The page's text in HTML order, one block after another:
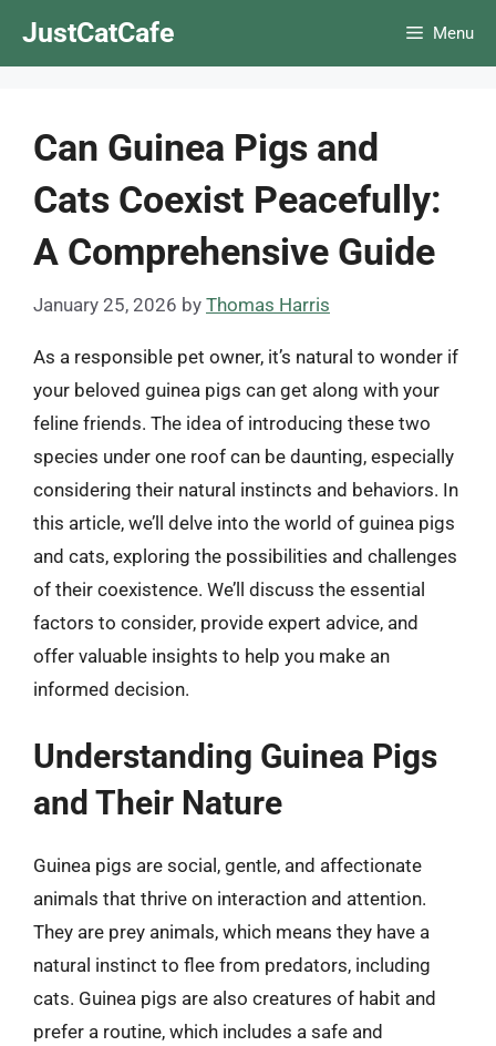
JustCatCafe Menu
Can Guinea Pigs and
Cats Coexist Peacefully:
A Comprehensive Guide
January 25, 2026 by Thomas Harris
As a responsible pet owner, it’s natural to wonder if
your beloved guinea pigs can get along with your
feline friends. The idea of introducing these two
species under one roof can be daunting, especially
considering their natural instincts and behaviors. In
this article, we’ll delve into the world of guinea pigs
and cats, exploring the possibilities and challenges
of their coexistence. We’ll discuss the essential
factors to consider, provide expert advice, and
offer valuable insights to help you make an
informed decision.
Understanding Guinea Pigs
and Their Nature
Guinea pigs are social, gentle, and affectionate
animals that thrive on interaction and attention.
They are prey animals, which means they have a
natural instinct to flee from predators, including
cats. Guinea pigs are also creatures of habit and
prefer a routine, which includes a safe and